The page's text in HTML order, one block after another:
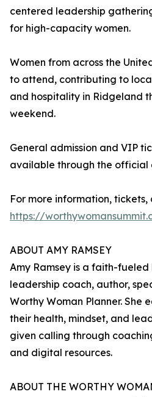
centered leadership
for high-capacity women.
Women from across the
to attend, contributing to
and hospitality in Ridgeland
weekend.
General admission and VIP
available through the official
For more information,
https://
ABOUT AMY RAMSEY
Amy Ramsey is a faith-
leadership coach, author,
Worthy Woman Planner. She
their health, mindset, and
given calling through
and digital resources.
ABOUT THE WORTHY